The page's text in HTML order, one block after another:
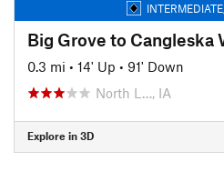
Big Grove to Cangleska
0.3 mi • 14' Up • 91' Down
North L…, IA
Explore in 3D